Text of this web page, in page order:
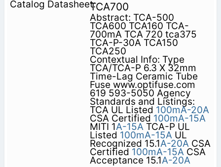
TCA700
Abstract: TCA-500
TCA600 TCA160 TCA-
700mA TCA 720 tca375
TCA-P-30A TCA150
TCA250
Contextual Info: Type
TCA/TCA-P 6.3 X 32mm
Time-Lag Ceramic Tube
Fuse www.optifuse.com
619 593-5050 Agency
Standards and Listings:
TCA UL Listed 100mA-20A
CSA Certified 100mA-15A
MITI 1A-15ATCA-P UL
Listed 100mA-15AUL
Recognized 15.1A-20ACSA
Certified 100mA-15ACSA
Acceptance 15.1A-20A